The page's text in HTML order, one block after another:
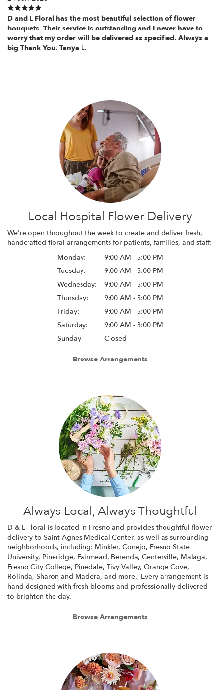
D and L Floral has the most beautiful selection of flower
bouquets. Their service is outstanding and I never have to
worry that my order will be delivered as specified. Always a
big Thank You. Tanya L.
Local Hospital Flower Delivery
We're open throughout the week to create and deliver fresh,
handcrafted floral arrangements for patients, families, and staff:
Monday:
9:00 AM - 5:00 PM
Tuesday:
9:00 AM - 5:00 PM
Wednesday:
9:00 AM - 5:00 PM
Thursday:
9:00 AM - 5:00 PM
Friday:
9:00 AM - 5:00 PM
Saturday:
9:00 AM - 3:00 PM
Sunday:
Closed
Browse Arrangements
Always Local, Always Thoughtful
D & L Floral is located in Fresno and provides thoughtful flower
delivery to Saint Agnes Medical Center, as well as surrounding
neighborhoods, including: Minkler, Conejo, Fresno State
University, Pineridge, Fairmead, Berenda, Centerville, Malaga,
Fresno City College, Pinedale, Tivy Valley, Orange Cove,
Rolinda, Sharon and Madera, and more., Every arrangement is
hand-designed with fresh blooms and professionally delivered
to brighten the day.
Browse Arrangements